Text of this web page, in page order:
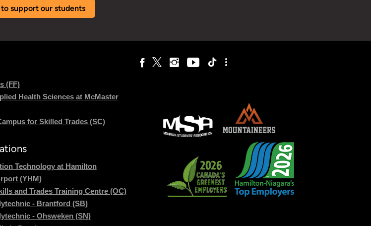
support our students
(FF)
Health Sciences at McMaster
for Skilled Trades (SC)
Technology at Hamilton
(YHM)
and Trades Training Centre (OC)
- Brantford (SB)
- Ohsweken (SN)